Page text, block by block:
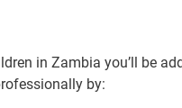
in Zambia you’ll be
by: